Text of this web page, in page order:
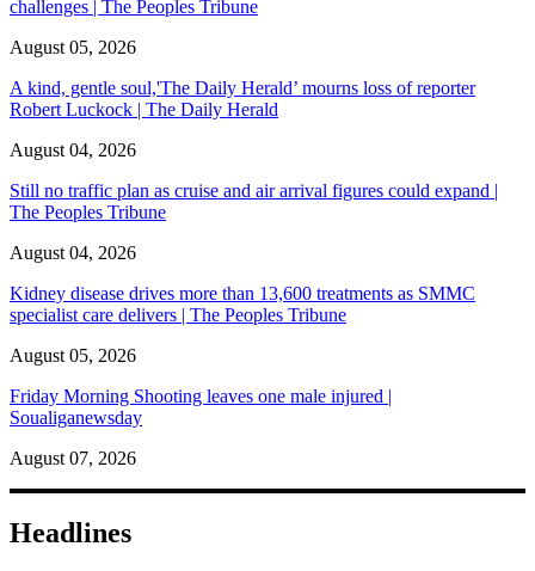
challenges | The Peoples Tribune
August 05, 2026
A kind, gentle soul,'The Daily Herald’ mourns loss of reporter
Robert Luckock | The Daily Herald
August 04, 2026
Still no traffic plan as cruise and air arrival figures could expand |
The Peoples Tribune
August 04, 2026
Kidney disease drives more than 13,600 treatments as SMMC
specialist care delivers | The Peoples Tribune
August 05, 2026
Friday Morning Shooting leaves one male injured |
Soualiganewsday
August 07, 2026
Headlines